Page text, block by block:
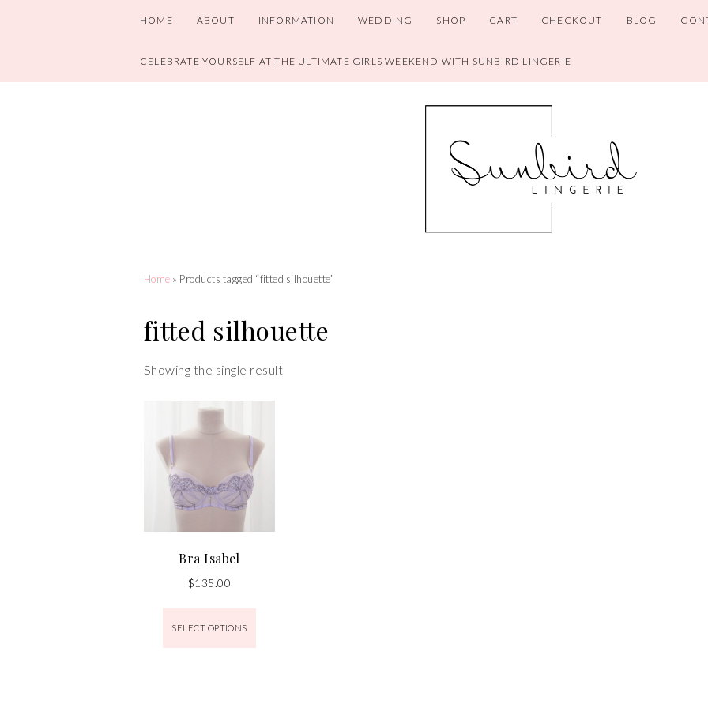
HOME ABOUT INFORMATION WEDDING SHOP CART CHECKOUT BLOG
CELEBRATE YOURSELF AT THE ULTIMATE GIRLS WEEKEND WITH SUNBIRD LINGERIE
Home » Products tagged “fitted silhouette”
fitted silhouette
Showing the single result
Bra Isabel
$135.00
SELECT OPTIONS